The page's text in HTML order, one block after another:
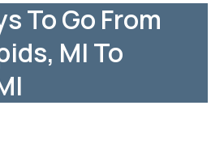
To Go From
MI To